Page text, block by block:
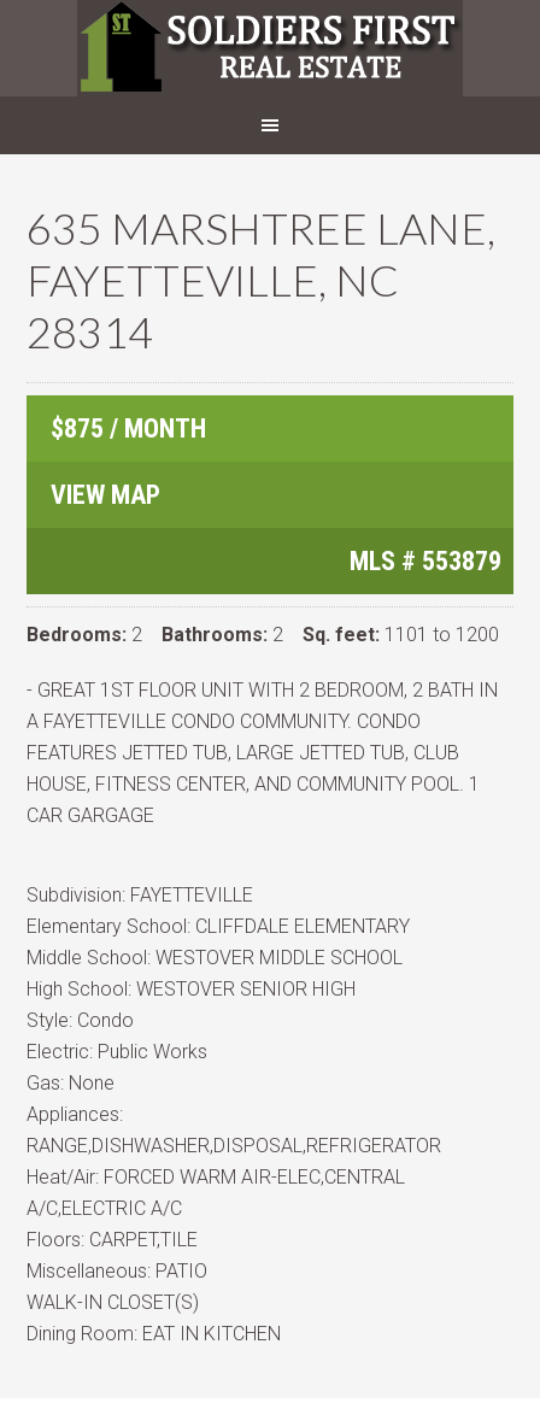
635 MARSHTREE LANE,
FAYETTEVILLE, NC
28314
$875 / MONTH
VIEW MAP
MLS # 553879
Bedrooms: 2 Bathrooms: 2Sq. feet: 1101 to 1200
- GREAT 1ST FLOOR UNIT WITH 2 BEDROOM, 2 BATH IN
A FAYETTEVILLE CONDO COMMUNITY. CONDO
FEATURES JETTED TUB, LARGE JETTED TUB, CLUB
HOUSE, FITNESS CENTER, AND COMMUNITY POOL. 1
CAR GARGAGE
Subdivision: FAYETTEVILLE
Elementary School: CLIFFDALE ELEMENTARY
Middle School:WESTOVER MIDDLE SCHOOL
High School:WESTOVER SENIOR HIGH
Style: Condo
Electric: Public Works
Gas: None
Appliances:
RANGE,DISHWASHER,DISPOSAL,REFRIGERATOR
Heat/Air: FORCED WARM AIR-ELEC,CENTRAL
A/C,ELECTRIC A/C
Floors: CARPET,TILE
Miscellaneous: PATIO
WALK-IN CLOSET(S)
Dining Room: EAT IN KITCHEN